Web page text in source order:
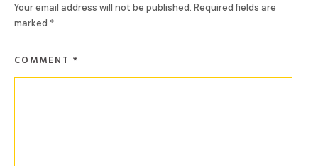
Your email address will not be published. Required fields are
marked *
COMMENT *